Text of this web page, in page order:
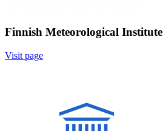
Finnish Meteorological Institute
Visit page